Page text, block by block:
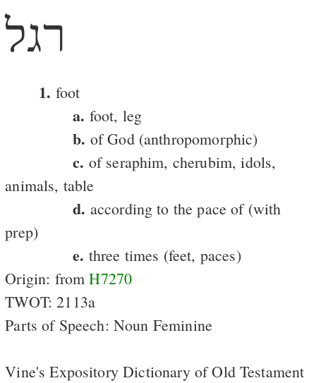
רגל
1. foot
a. foot, leg
b. of God (anthropomorphic)
c. of seraphim, cherubim, idols,
animals, table
d. according to the pace of (with
prep)
e. three times (feet, paces)
Origin: fromH7270
TWOT: 2113a
Parts of Speech: Noun Feminine
Vine's Expository Dictionary of Old Testament